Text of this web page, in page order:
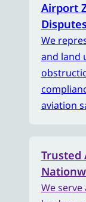
Airport
We
and land
aviation
Trusted
We